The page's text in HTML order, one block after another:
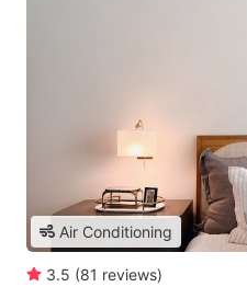
Air Conditioning
3.5 (81 reviews)